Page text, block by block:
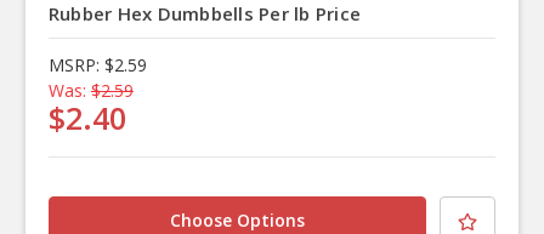
Rubber Hex Dumbbells Per lb Price
MSRP: $2.59
Was: $2.59
$2.40
Choose Options